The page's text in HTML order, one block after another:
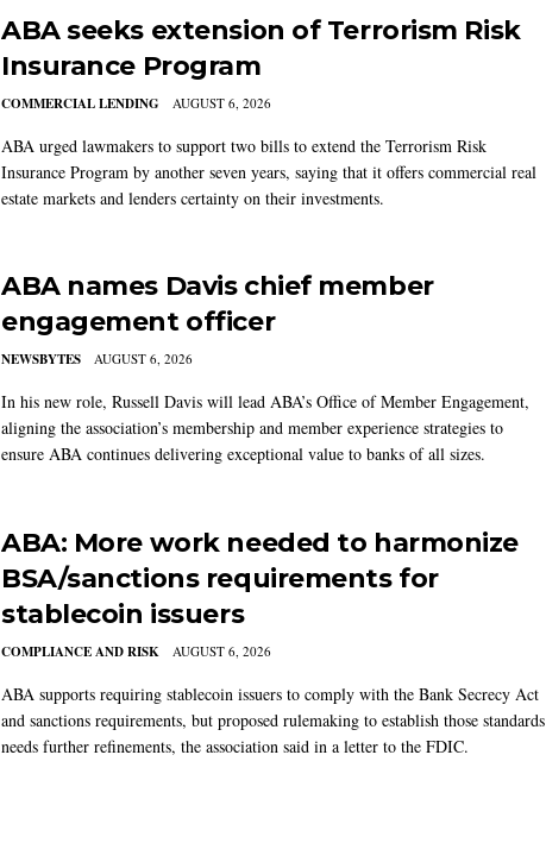
ABA seeks extension of Terrorism Risk
Insurance Program
COMMERCIAL LENDING AUGUST 6, 2026
ABA urged lawmakers to support two bills to extend the Terrorism Risk
Insurance Program by another seven years, saying that it offers commercial real
estate markets and lenders certainty on their investments.
ABA names Davis chief member
engagement officer
NEWSBYTES AUGUST 6, 2026
In his new role, Russell Davis will lead ABA’s Office of Member Engagement,
aligning the association’s membership and member experience strategies to
ensure ABA continues delivering exceptional value to banks of all sizes.
ABA: More work needed to harmonize
BSA/sanctions requirements for
stablecoin issuers
COMPLIANCE AND RISK AUGUST 6, 2026
ABA supports requiring stablecoin issuers to comply with the Bank Secrecy Act
and sanctions requirements, but proposed rulemaking to establish those standards
needs further refinements, the association said in a letter to the FDIC.